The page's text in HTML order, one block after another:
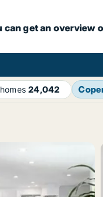
get an overview
24,042